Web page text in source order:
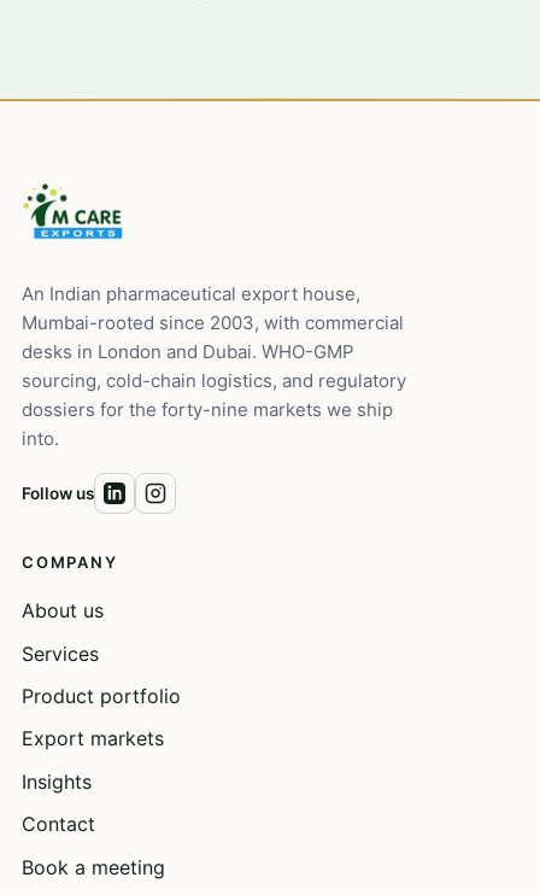
An Indian pharmaceutical export house,
Mumbai-rooted since 2003, with commercial
desks in London and Dubai. WHO-GMP
sourcing, cold-chain logistics, and regulatory
dossiers for the forty-nine markets we ship
into.
Follow us
COMPANY
About us
Services
Product portfolio
Export markets
Insights
Contact
Book a meeting